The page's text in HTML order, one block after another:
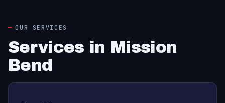
OUR SERVICES
Services in Mission
Bend